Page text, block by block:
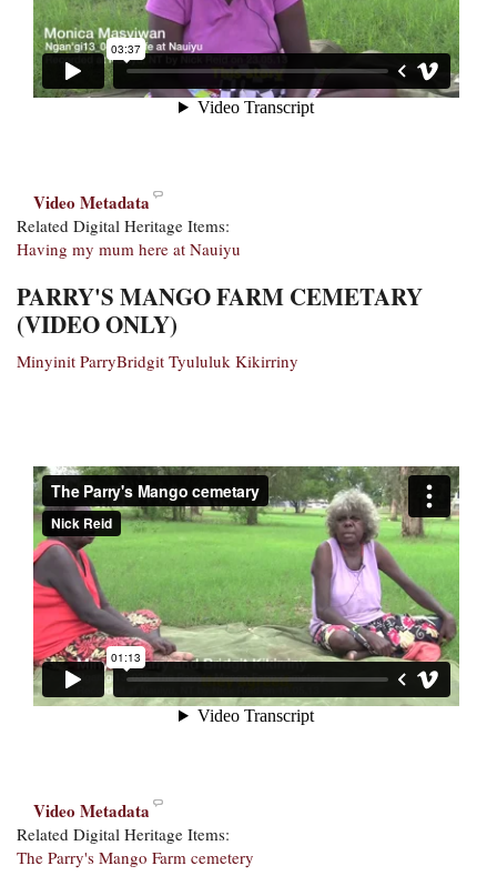
Video Metadata
Related Digital Heritage Items:
Having my mum here at Nauiyu
PARRY'S MANGO FARM CEMETARY
(VIDEO ONLY)
Minyinit ParryBridgit Tyululuk Kikirriny
Video Metadata
Related Digital Heritage Items:
The Parry's Mango Farm cemetery